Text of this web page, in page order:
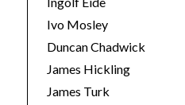
Ivo Mosley
Duncan Chadwick
James Hickling
James Turk